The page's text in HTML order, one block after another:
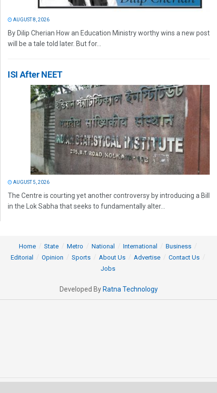
AUGUST 8, 2026
By Dilip Cherian How an Education Ministry worthy wins a new post
will be a tale told later. But for...
ISI After NEET
AUGUST 5, 2026
The Centre is courting yet another controversy by introducing a Bill
in the Lok Sabha that seeks to fundamentally alter...
Home State Metro National International
Business
Editorial
Opinion Sports About Us Advertise
Contact Us
Jobs
Developed By Ratna Technology